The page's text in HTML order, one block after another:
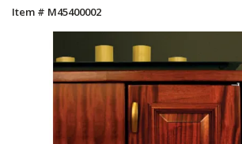
Item # M45400002